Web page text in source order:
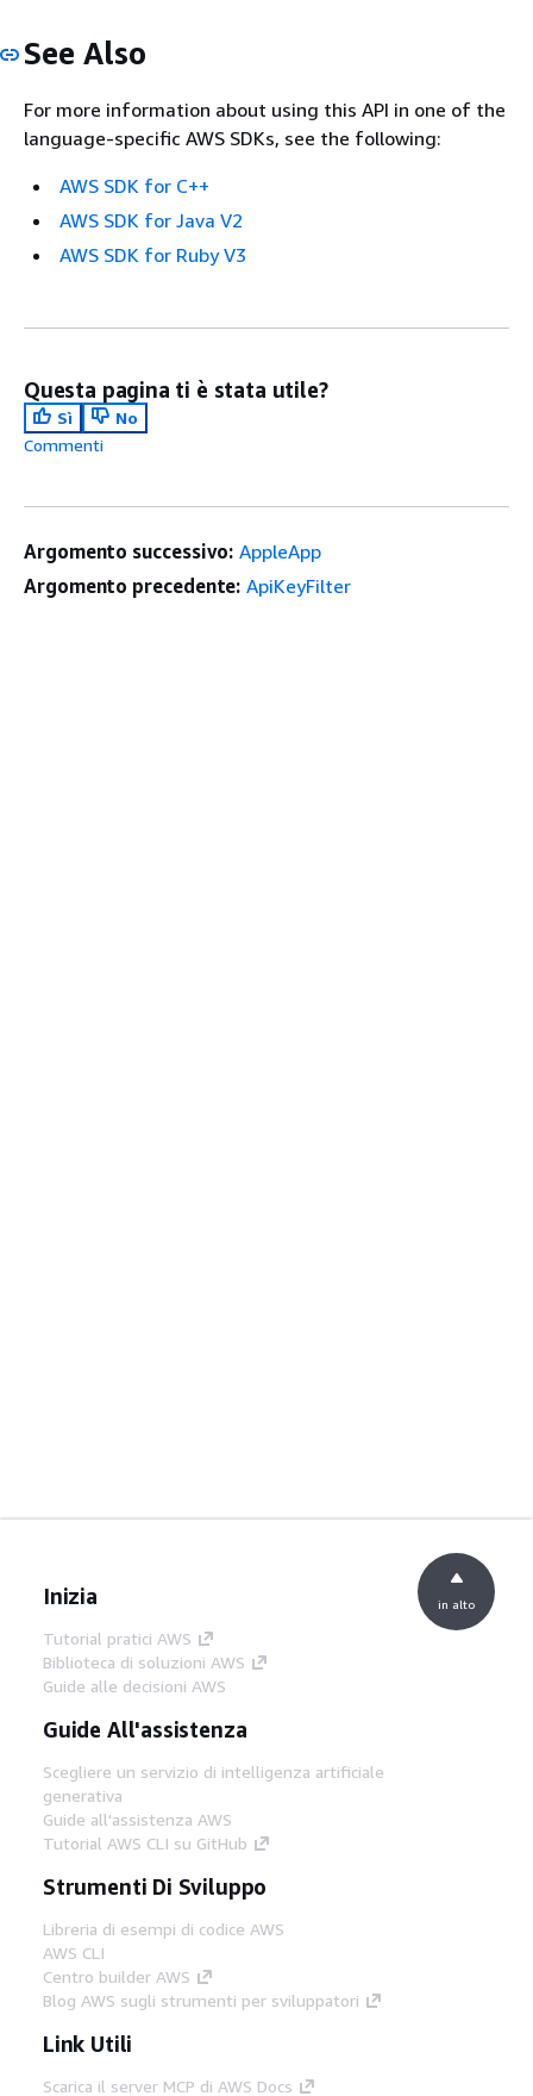
See Also
For more information about using this API in one of the
language-specific AWS SDKs, see the following:
AWS SDK for C++
AWS SDK for Java V2
AWS SDK for Ruby V3
Questa pagina ti è stata utile?
Sì
No
Commenti
Argomento successivo: AppleApp
Argomento precedente: ApiKeyFilter
Inizia
Tutorial pratici AWS
Biblioteca di soluzioni AWS
Guide alle decisioni AWS
Guide All'assistenza
Scegliere un servizio di intelligenza artificiale
generativa
Guide all'assistenza AWS
Tutorial AWS CLI su GitHub
Strumenti Di Sviluppo
Libreria di esempi di codice AWS
AWS CLI
Centro builder AWS
Blog AWS sugli strumenti per sviluppatori
Link Utili
Scarica il server MCP di AWS Docs
in alto